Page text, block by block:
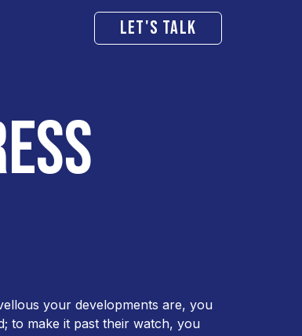
LET'S TALK
your developments are, you
to make it past their watch, you